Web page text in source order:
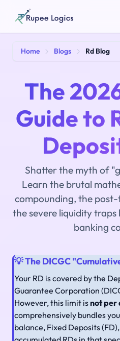
Home Blogs Rd Blog
The
Guide to
Shatter the myth of
Learn the brutal
compounding, the
the severe liquidity
banking
💡 The DICGC
Your RD is covered by the
Guarantee Corporation
However, this limit isnot per
comprehensively bundles
balance, Fixed Deposits